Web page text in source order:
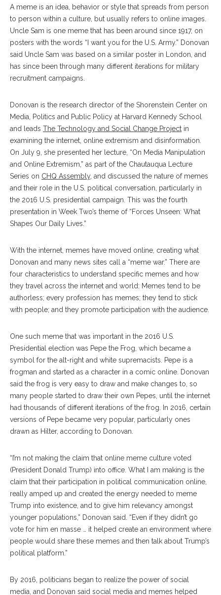
A meme is an idea, behavior or style that spreads from person
to person within a culture, but usually refers to online images.
Uncle Sam is one meme that has been around since 1917, on
posters with the words “I want you for the U.S. Army.” Donovan
said Uncle Sam was based on a similar poster in London, and
has since been through many different iterations for military
recruitment campaigns.
Donovan is the research director of the Shorenstein Center on
Media, Politics and Public Policy at Harvard Kennedy School
and leads The Technology and Social Change Project in
examining the internet, online extremism and disinformation.
On July 9, she presented her lecture, “On Media Manipulation
and Online Extremism,” as part of the Chautauqua Lecture
Series on CHQ Assembly, and discussed the nature of memes
and their role in the U.S. political conversation, particularly in
the 2016 U.S. presidential campaign. This was the fourth
presentation in Week Two’s theme of “Forces Unseen: What
Shapes Our Daily Lives.”
With the internet, memes have moved online, creating what
Donovan and many news sites call a “meme war.” There are
four characteristics to understand specific memes and how
they travel across the internet and world: Memes tend to be
authorless; every profession has memes; they tend to stick
with people; and they promote participation with the audience.
One such meme that was important in the 2016 U.S.
Presidential election was Pepe the Frog, which became a
symbol for the alt-right and white supremacists. Pepe is a
frogman and started as a character in a comic online. Donovan
said the frog is very easy to draw and make changes to, so
many people started to draw their own Pepes, until the internet
had thousands of different iterations of the frog. In 2016, certain
versions of Pepe became very popular, particularly ones
drawn as Hilter, according to Donovan.
“I’m not making the claim that online meme culture voted
(President Donald Trump) into office. What I am making is the
claim that their participation in political communication online,
really amped up and created the energy needed to meme
Trump into existence, and to give him relevancy amongst
younger populations,” Donovan said. “Even if they didn’t go
vote for him en masse … it helped create an environment where
people would share these memes and then talk about Trump’s
political platform.”
By 2016, politicians began to realize the power of social
media, and Donovan said social media and memes helped